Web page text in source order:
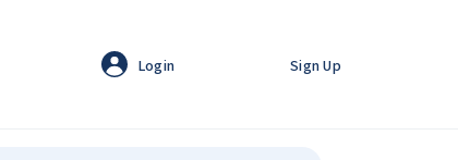
Login Sign Up